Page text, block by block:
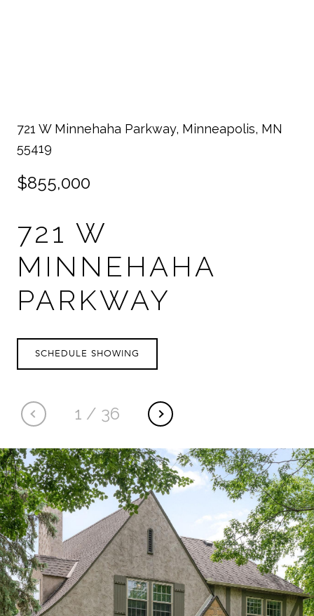
721 W Minnehaha Parkway, Minneapolis, MN
55419
$855,000
721 W
MINNEHAHA
PARKWAY
1 / 36
SCHEDULE SHOWING